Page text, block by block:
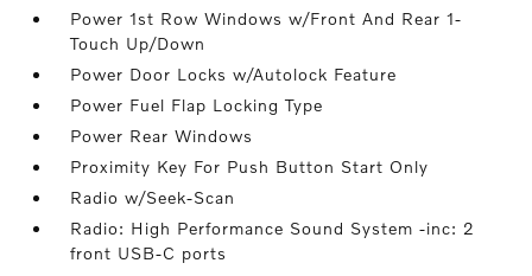
Power 1st Row Windows w/Front And Rear 1-
Touch Up/Down
Power Door Locks w/Autolock Feature
Power Fuel Flap Locking Type
Power Rear Windows
Proximity Key For Push Button Start Only
Radio w/Seek-Scan
Radio: High Performance Sound System -inc: 2
front USB-C ports